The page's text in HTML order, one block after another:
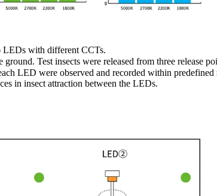
LEDs with different CCTs.
Test insects were released from three release
LED were observed and recorded within predefined
in insect attraction between the LEDs.